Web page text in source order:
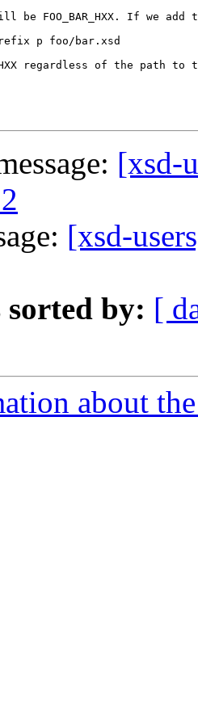
FOO_BAR_HXX. If we add
p foo/bar.xsd
regardless of the path to
[xsd-
[xsd-
sorted by: [
about